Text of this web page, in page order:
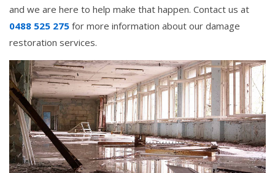
and we are here to help make that happen. Contact us at
0488 525 275 for more information about our damage
restoration services.